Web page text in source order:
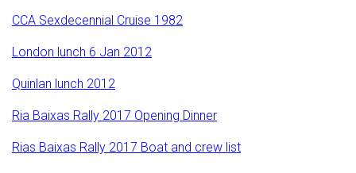
CCA Sexdecennial Cruise 1982
London lunch 6 Jan 2012
Quinlan lunch 2012
Ria Baixas Rally 2017 Opening Dinner
Rias Baixas Rally 2017 Boat and crew list